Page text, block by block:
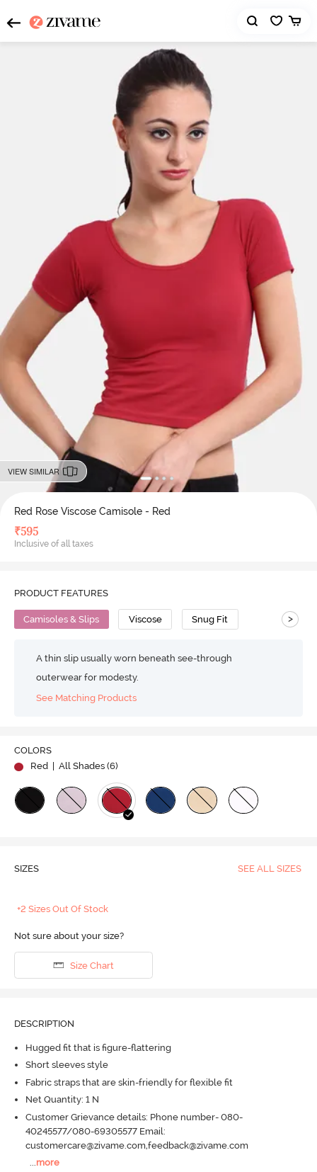
VIEW SIMILAR
Red Rose Viscose Camisole - Red
₹595
Inclusive of all taxes
PRODUCT FEATURES
Camisoles & Slips Viscose Snug Fit >
A thin slip usually worn beneath see-through
outerwear for modesty.
See Matching Products
COLORS
Red
| All Shades (6)
SIZES SEE ALL SIZES
+2 Sizes Out Of Stock
Not sure about your size?
Size Chart
DESCRIPTION
Hugged fit that is figure-flattering
Short sleeves style
Fabric straps that are skin-friendly for flexible fit
Net Quantity: 1 N
Customer Grievance details: Phone number- 080-
40245577/080-69305577 Email:
customercare@zivame.com,feedback@zivame.com
...more